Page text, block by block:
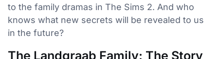
to the family dramas in The Sims 2. And who
knows what new secrets will be revealed to us
in the future?
The Landgraab Family: The Story